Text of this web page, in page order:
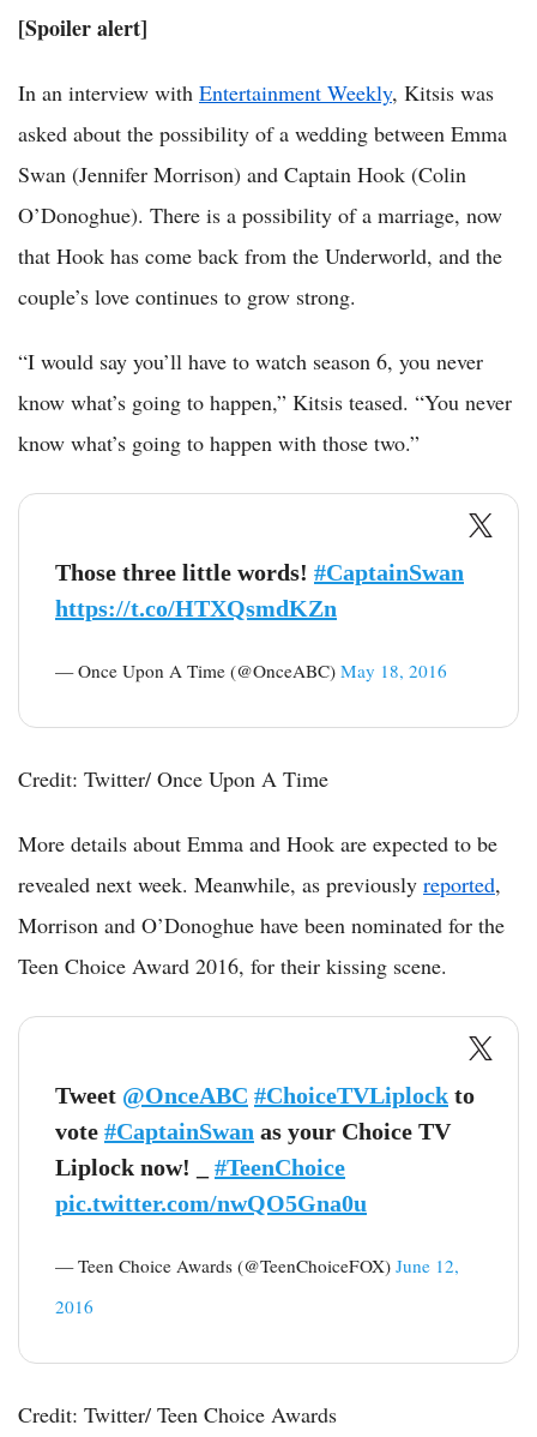
[Spoiler alert]
In an interview with Entertainment Weekly, Kitsis was
asked about the possibility of a wedding between Emma
Swan (Jennifer Morrison) and Captain Hook (Colin
O’Donoghue). There is a possibility of a marriage, now
that Hook has come back from the Underworld, and the
couple’s love continues to grow strong.
“I would say you’ll have to watch season 6, you never
know what’s going to happen,” Kitsis teased. “You never
know what’s going to happen with those two.”
Those three little words! #CaptainSwan
https://t.co/HTXQsmdKZn
— Once Upon A Time (@OnceABC) May 18, 2016
Credit: Twitter/ Once Upon A Time
More details about Emma and Hook are expected to be
revealed next week. Meanwhile, as previously reported,
Morrison and O’Donoghue have been nominated for the
Teen Choice Award 2016, for their kissing scene.
Tweet @OnceABC #ChoiceTVLiplock to
vote #CaptainSwan as your Choice TV
Liplock now! _ #TeenChoice
pic.twitter.com/nwQO5Gna0u
— Teen Choice Awards (@TeenChoiceFOX) June 12,
2016
Credit: Twitter/ Teen Choice Awards